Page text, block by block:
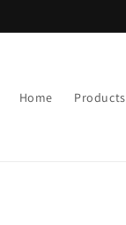
Home Products